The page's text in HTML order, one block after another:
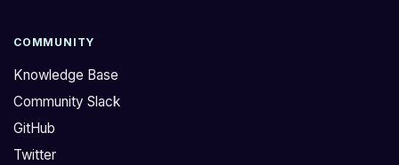
COMMUNITY
Knowledge Base
Community Slack
GitHub
Twitter